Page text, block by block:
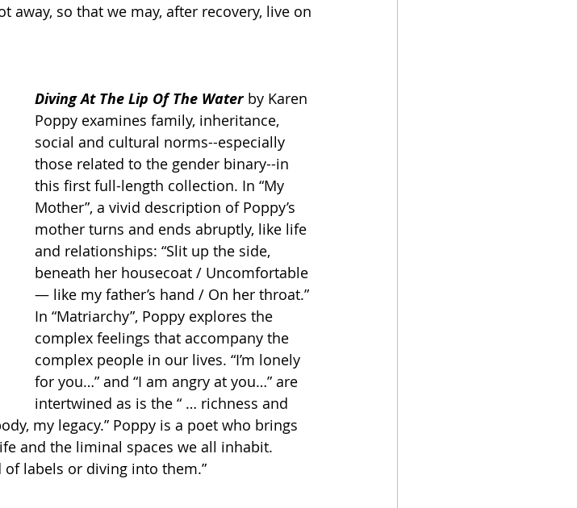
so that we may, after recovery, live on
Diving At The Lip Of The Water by Karen
Poppy examines family, inheritance,
social and cultural norms--especially
those related to the gender binary--in
this first full-length collection. In “My
Mother”, a vivid description of Poppy’s
mother turns and ends abruptly, like life
and relationships: “Slit up the side,
beneath her housecoat / Uncomfortable
— like my father’s hand / On her throat.”
In “Matriarchy”, Poppy explores the
complex feelings that accompany the
complex people in our lives. “I’m lonely
for you…” and “I am angry at you…” are
intertwined as is the “ … richness and
my legacy.” Poppy is a poet who brings
and the liminal spaces we all inhabit.
labels or diving into them.”